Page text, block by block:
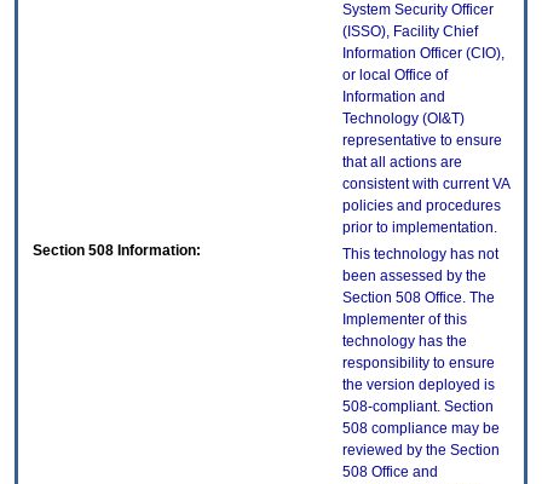
System Security Officer
(ISSO), Facility Chief
Information Officer (CIO),
or local Office of
Information and
Technology (OI&T)
representative to ensure
that all actions are
consistent with current VA
policies and procedures
prior to implementation.
Section 508 Information:
This technology has not
been assessed by the
Section 508 Office. The
Implementer of this
technology has the
responsibility to ensure
the version deployed is
508-compliant. Section
508 compliance may be
reviewed by the Section
508 Office and